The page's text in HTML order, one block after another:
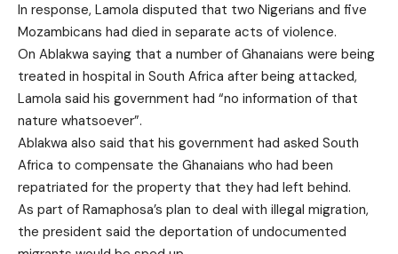
In response, Lamola disputed that two Nigerians and five
Mozambicans had died in separate acts of violence.
On Ablakwa saying that a number of Ghanaians were being
treated in hospital in South Africa after being attacked,
Lamola said his government had “no information of that
nature whatsoever”.
Ablakwa also said that his government had asked South
Africa to compensate the Ghanaians who had been
repatriated for the property that they had left behind.
As part of Ramaphosa’s plan to deal with illegal migration,
the president said the deportation of undocumented